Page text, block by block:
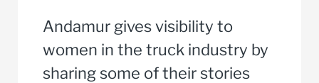
Andamur gives visibility to
women in the truck industry by
sharing some of their stories